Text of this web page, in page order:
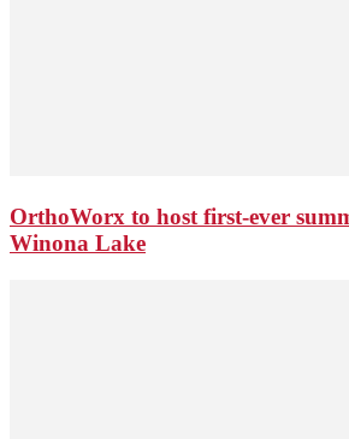
OrthoWorx to host first-ever
Winona Lake